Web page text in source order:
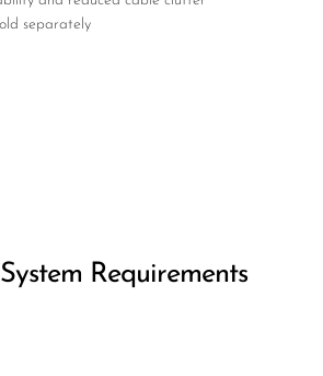
separately
Requirements